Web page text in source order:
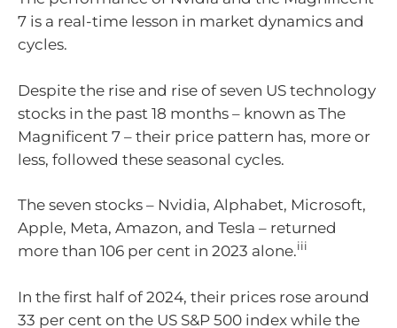
7 is a real-time lesson in market dynamics and
cycles.
Despite the rise and rise of seven US technology
stocks in the past 18 months – known as The
Magnificent 7 – their price pattern has, more or
less, followed these seasonal cycles.
The seven stocks – Nvidia, Alphabet, Microsoft,
Apple, Meta, Amazon, and Tesla – returned
more than 106 per cent in 2023 alone.iii
In the first half of 2024, their prices rose around
33 per cent on the US S&P 500 index while the